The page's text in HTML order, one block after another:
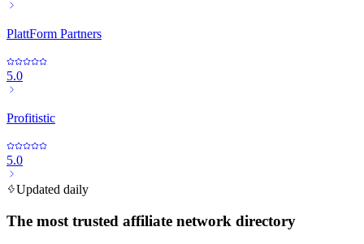
PlattForm Partners
5.0
Profitistic
5.0
Updated daily
The most trusted affiliate network directory